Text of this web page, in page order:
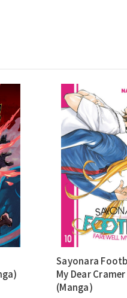
Sayonara
My Dear
(Manga)